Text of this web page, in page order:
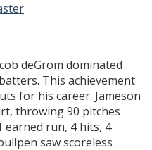
deGrom dominated
This achievement
for his career. Jameson
throwing 90 pitches
earned run, 4 hits, 4
saw scoreless